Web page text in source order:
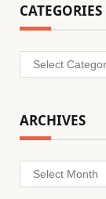
CATEGORIES
Categories
ARCHIVES
Archives